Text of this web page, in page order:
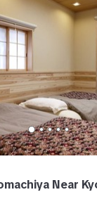
Near